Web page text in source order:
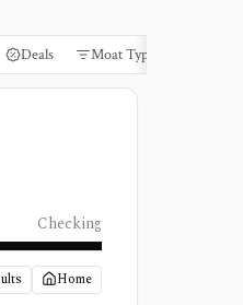
Deals Moat Types
Checking
Home